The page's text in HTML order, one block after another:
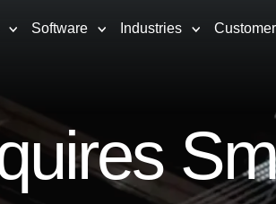
Software Industries